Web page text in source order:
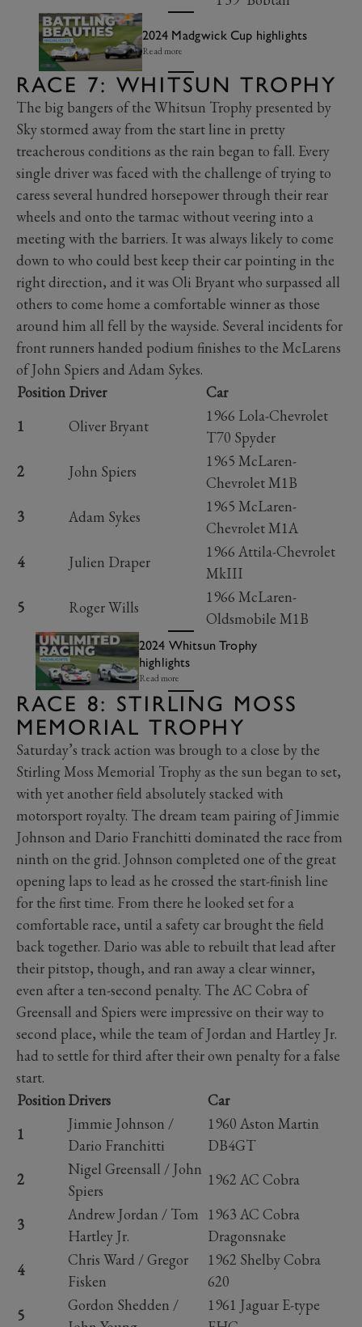
2024 Madgwick Cup highlights
Read more
RACE 7: WHITSUN TROPHY
The big bangers of the Whitsun Trophy presented by
Sky stormed away from the start line in pretty
treacherous conditions as the rain began to fall. Every
single driver was faced with the challenge of trying to
caress several hundred horsepower through their rear
wheels and onto the tarmac without veering into a
meeting with the barriers. It was always likely to come
down to who could best keep their car pointing in the
right direction, and it was Oli Bryant who surpassed all
others to come home a comfortable winner as those
around him all fell by the wayside. Several incidents for
front runners handed podium finishes to the McLarens
of John Spiers and Adam Sykes.
Position Driver
Car
1
Oliver Bryant
1966 Lola-Chevrolet
T70 Spyder
2
John Spiers
1965 McLaren-
Chevrolet M1B
3
Adam Sykes
1965 McLaren-
Chevrolet M1A
4
Julien Draper
1966 Attila-Chevrolet
MkIII
5
Roger Wills
1966 McLaren-
Oldsmobile M1B
2024 Whitsun Trophy
highlights
Read more
RACE 8: STIRLING MOSS
MEMORIAL TROPHY
Saturday’s track action was brough to a close by the
Stirling Moss Memorial Trophy as the sun began to set,
with yet another field absolutely stacked with
motorsport royalty. The dream team pairing of Jimmie
Johnson and Dario Franchitti dominated the race from
ninth on the grid. Johnson completed one of the great
opening laps to lead as he crossed the start-finish line
for the first time. From there he looked set for a
comfortable race, until a safety car brought the field
back together. Dario was able to rebuilt that lead after
their pitstop, though, and ran away a clear winner,
even after a ten-second penalty. The AC Cobra of
Greensall and Spiers were impressive on their way to
second place, while the team of Jordan and Hartley Jr.
had to settle for third after their own penalty for a false
start.
PositionDrivers
Car
1
Jimmie Johnson /
Dario Franchitti
1960 Aston Martin
DB4GT
2
Nigel Greensall / John
Spiers
1962 AC Cobra
3
Andrew Jordan / Tom
Hartley Jr.
1963 AC Cobra
Dragonsnake
4
Chris Ward / Gregor
Fisken
1962 Shelby Cobra
620
5
Gordon Shedden /
1961 Jaguar E-type